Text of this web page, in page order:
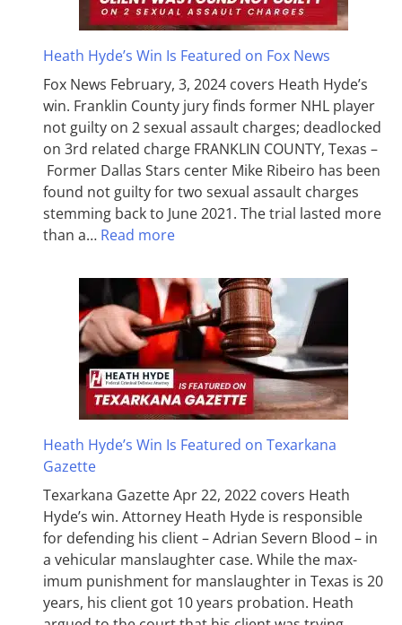
Heath Hyde’s Win Is Featured on Fox News
Fox News February, 3, 2024 covers Heath Hyde’s
win. Franklin County jury finds former NHL player
not guilty on 2 sexual assault charges; deadlocked
on 3rd related charge FRANKLIN COUNTY, Texas –
Former Dallas Stars center Mike Ribeiro has been
found not guilty for two sexual assault charges
stemming back to June 2021. The trial lasted more
than a… Read more
Heath Hyde’s Win Is Featured on Texarkana
Gazette
Texarkana Gazette Apr 22, 2022 covers Heath
Hyde’s win. Attorney Heath Hyde is responsible
for defending his client – Adrian Severn Blood – in
a vehicular manslaughter case. While the max­
imum pun­ish­ment for man­slaughter in Texas is 20
years, his client got 10 years probation. Heath